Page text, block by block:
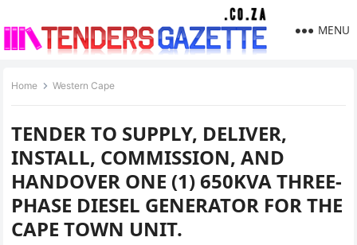
MENU
Home Western Cape
TENDER TO SUPPLY, DELIVER,
INSTALL, COMMISSION, AND
HANDOVER ONE (1) 650KVA THREE-
PHASE DIESEL GENERATOR FOR THE
CAPE TOWN UNIT.